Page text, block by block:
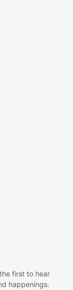
first to hear
happenings.